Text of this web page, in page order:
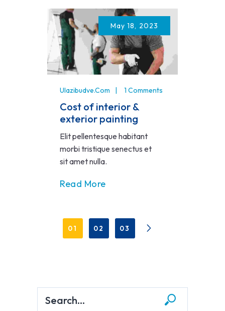
May 18, 2023
Ulazibudve.com 1 Comments
Cost of interior &
exterior painting
Elit pellentesque habitant
morbi tristique senectus et
sit amet nulla.
Read More
01 02 03